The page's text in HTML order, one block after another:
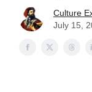
Culture
July 15,